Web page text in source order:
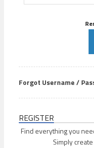
Forgot Username /
REGISTER
Find everything you
Simply